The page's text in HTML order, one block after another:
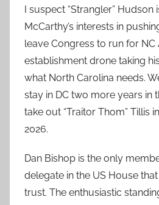
I suspect “Strangler” Hudson
McCarthy’s interests in
leave Congress to run for NC
establishment drone taking
what North Carolina needs.
stay in DC two more years in
take out “Traitor Thom” Tillis
2026.
Dan Bishop is the only
delegate in the US House
trust. The enthusiastic